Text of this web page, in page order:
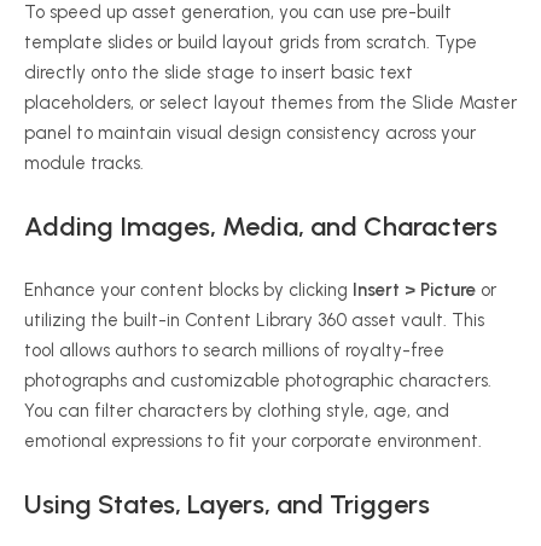
To speed up asset generation, you can use pre-built
template slides or build layout grids from scratch. Type
directly onto the slide stage to insert basic text
placeholders, or select layout themes from the Slide Master
panel to maintain visual design consistency across your
module tracks.
Adding Images, Media, and Characters
Enhance your content blocks by clicking Insert > Picture or
utilizing the built-in Content Library 360 asset vault. This
tool allows authors to search millions of royalty-free
photographs and customizable photographic characters.
You can filter characters by clothing style, age, and
emotional expressions to fit your corporate environment.
Using States, Layers, and Triggers